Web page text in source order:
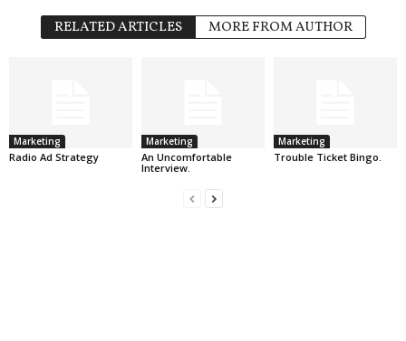
RELATED ARTICLES MORE FROM AUTHOR
Marketing
Radio Ad Strategy
Marketing
An Uncomfortable
Interview.
Marketing
Trouble Ticket Bingo.